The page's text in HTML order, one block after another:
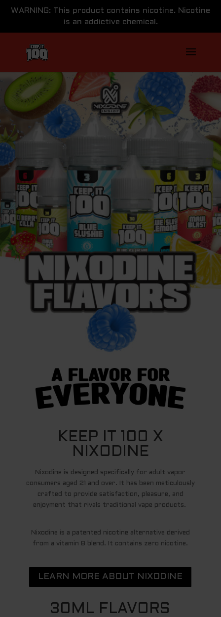
WARNING: This product contains nicotine. Nicotine
is an addictive chemical.
KEEP IT 100 X
NIXODINE
Nixodine is designed specifically for adult vapor
consumers aged 21 and over. It has been meticulously
crafted to provide satisfaction, pleasure, and
enjoyment that rivals traditional vape products.
Nixodine is a patented nicotine alternative derived
from a vitamin B blend. It contains zero nicotine.
LEARN MORE ABOUT NIXODINE
30ML FLAVORS